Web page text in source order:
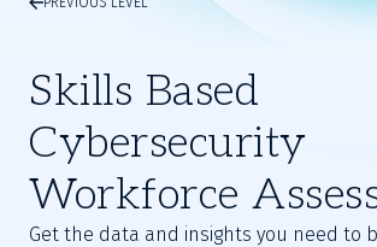
Skills Based
Cybersecurity
Workforce
Get the data and insights you need to